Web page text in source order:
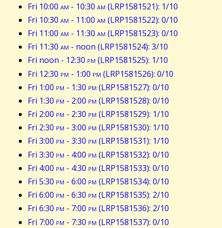
Fri 10:00 am - 10:30 am (LRP1581521): 1/10
Fri 10:30 am - 11:00 am (LRP1581522): 0/10
Fri 11:00 am - 11:30 am (LRP1581523): 0/10
Fri 11:30 am - noon (LRP1581524): 3/10
Fri noon - 12:30 pm (LRP1581525): 1/10
Fri 12:30 pm - 1:00 pm (LRP1581526): 0/10
Fri 1:00 pm - 1:30 pm (LRP1581527): 0/10
Fri 1:30 pm - 2:00 pm (LRP1581528): 0/10
Fri 2:00 pm - 2:30 pm (LRP1581529): 1/10
Fri 2:30 pm - 3:00 pm (LRP1581530): 1/10
Fri 3:00 pm - 3:30 pm (LRP1581531): 1/10
Fri 3:30 pm - 4:00 pm (LRP1581532): 0/10
Fri 4:00 pm - 4:30 pm (LRP1581533): 0/10
Fri 5:30 pm - 6:00 pm (LRP1581534): 0/10
Fri 6:00 pm - 6:30 pm (LRP1581535): 2/10
Fri 6:30 pm - 7:00 pm (LRP1581536): 2/10
Fri 7:00 pm - 7:30 pm (LRP1581537): 0/10